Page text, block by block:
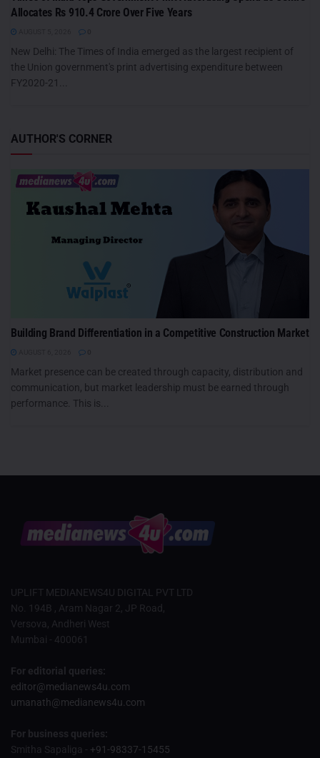
Allocates Rs 910.4 Crore Over Five Years
New Delhi: The Times of India emerged as the largest recipient of
the Union government's print advertising expenditure between
FY2020-21...
AUTHOR'S CORNER
Building Brand Differentiation in a Competitive Construction Market
Market presence can be created through capacity, distribution and
communication, but market leadership must be earned through
performance. This is...
UPLIFT MEDIANEWS4U DIGITAL PVT LTD
No. 194B , Aram Nagar 2, JP Road,
Versova, Andheri West
Mumbai - 400061
For editorial queries:
editor@medianews4u.com
umanath@medianews4u.com
For business queries:
Smitha Sapaliga - +91-98337-15455